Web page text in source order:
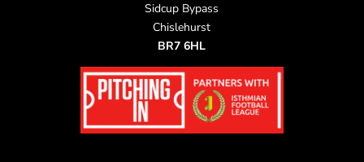
Sidcup Bypass
Chislehurst
BR7 6HL